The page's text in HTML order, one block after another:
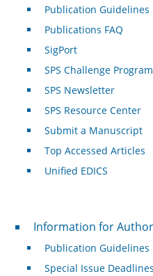
Publication Guidelines
Publications FAQ
SigPort
SPS Challenge Program
SPS Newsletter
SPS Resource Center
Submit a Manuscript
Top Accessed Articles
Unified EDICS
For Authors
Information for
Publication Guidelines
Special Issue Deadlines